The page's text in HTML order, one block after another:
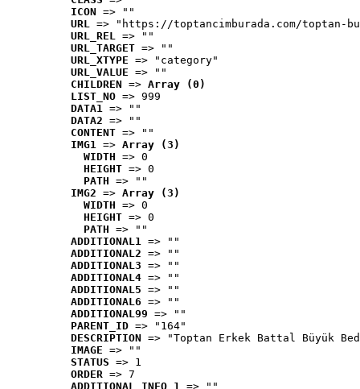
ICON => ""
URL => "https://toptancimburada.com/toptan-
URL_REL => ""
URL_TARGET => ""
URL_XTYPE => "category"
URL_VALUE => ""
CHILDREN => Array (0)
LIST_NO => 999
DATA1 => ""
DATA2 => ""
CONTENT => ""
IMG1 => Array (3)
WIDTH => 0
HEIGHT => 0
PATH => ""
IMG2 => Array (3)
WIDTH => 0
HEIGHT => 0
PATH => ""
ADDITIONAL1 => ""
ADDITIONAL2 => ""
ADDITIONAL3 => ""
ADDITIONAL4 => ""
ADDITIONAL5 => ""
ADDITIONAL6 => ""
ADDITIONAL99 => ""
PARENT_ID => "164"
DESCRIPTION => "Toptan Erkek Battal Büyük
IMAGE => ""
STATUS => 1
ORDER => 7
ADDITIONAL_INFO_1 => ""